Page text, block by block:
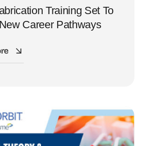
Training Set To
Career Pathways